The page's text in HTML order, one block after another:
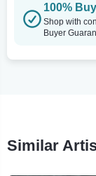
100%
Shop with
Buyer